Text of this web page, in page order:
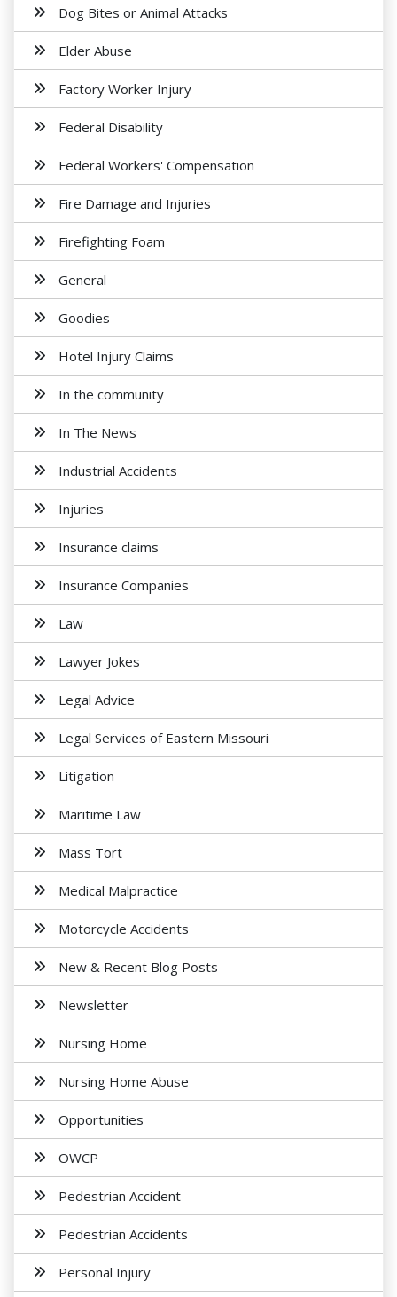
Dog Bites or Animal Attacks
Elder Abuse
Factory Worker Injury
Federal Disability
Federal Workers' Compensation
Fire Damage and Injuries
Firefighting Foam
General
Goodies
Hotel Injury Claims
In the community
In The News
Industrial Accidents
Injuries
Insurance claims
Insurance Companies
Law
Lawyer Jokes
Legal Advice
Legal Services of Eastern Missouri
Litigation
Maritime Law
Mass Tort
Medical Malpractice
Motorcycle Accidents
New & Recent Blog Posts
Newsletter
Nursing Home
Nursing Home Abuse
Opportunities
OWCP
Pedestrian Accident
Pedestrian Accidents
Personal Injury